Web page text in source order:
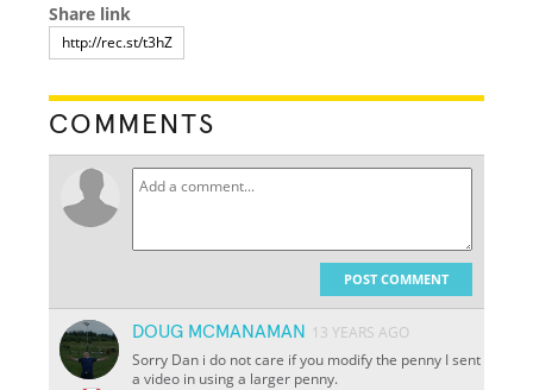
Share link
COMMENTS
POST COMMENT
DOUG MCMANAMAN
13 YEARS AGO
Sorry Dan i do not care if you modify the penny I sent
a video in using a larger penny.